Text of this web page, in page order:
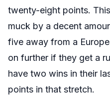
twenty-eight points.
muck by a decent
five away from a
on further if they get a
have two wins in their
points in that stretch.